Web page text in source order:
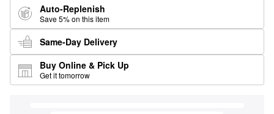
Auto-Replenish
Save 5% on this item
Same-Day Delivery
Buy Online & Pick Up
Get it tomorrow